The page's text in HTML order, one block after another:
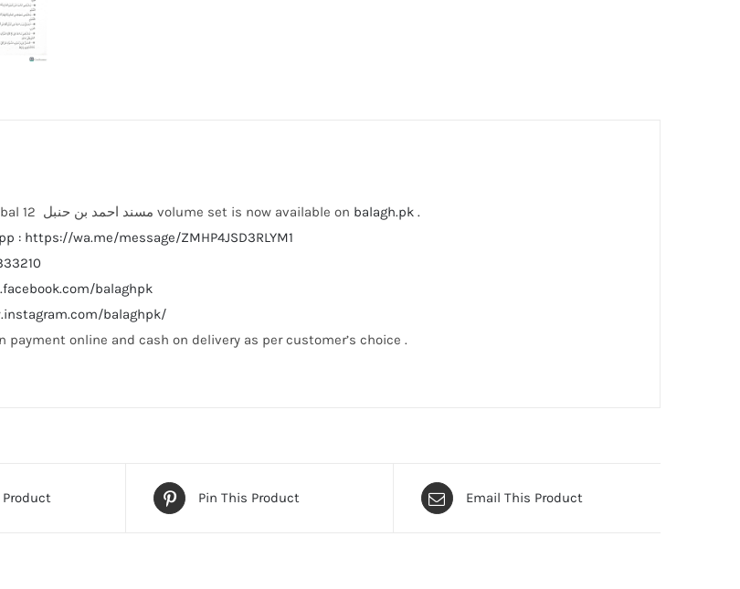
Musnad Ahmad bin Hanbal مسند احمد بن حنبل 12 volume set is now available on balagh.pk .
: https://wa.me/message/ZMHP4JSD3RLYM1
balaghpk
balaghpk/
payment online and cash on delivery as per customer’s choice .
Pin This Product Email This Product